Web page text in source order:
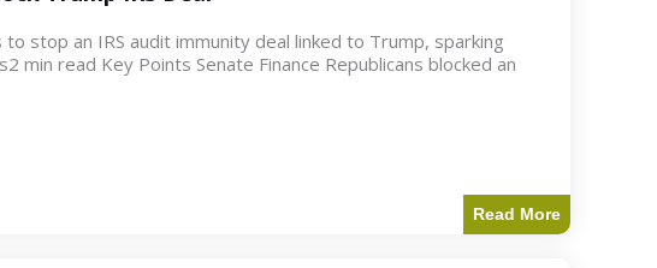
stop an IRS audit immunity deal linked to Trump, sparking
min read Key Points Senate Finance Republicans blocked an
Read More